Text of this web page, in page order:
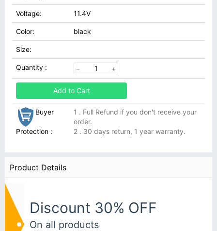
Voltage: 11.4V
Color: black
Size:
Quantity :
Add to Cart
Buyer
Protection :
1 . Full Refund if you don't receive your
order.
2 . 30 days return, 1 year warranty.
Product Details
Discount 30% OFF
On all products